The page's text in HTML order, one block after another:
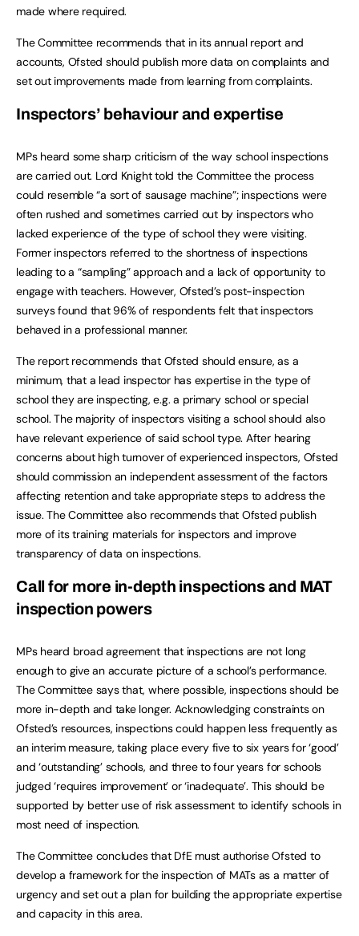
made where required.
The Committee recommends that in its annual report and
accounts, Ofsted should publish more data on complaints and
set out improvements made from learning from complaints.
Inspectors’ behaviour and expertise
MPs heard some sharp criticism of the way school inspections
are carried out. Lord Knight told the Committee the process
could resemble “a sort of sausage machine”; inspections were
often rushed and sometimes carried out by inspectors who
lacked experience of the type of school they were visiting.
Former inspectors referred to the shortness of inspections
leading to a “sampling” approach and a lack of opportunity to
engage with teachers. However, Ofsted’s post-inspection
surveys found that 96% of respondents felt that inspectors
behaved in a professional manner.
The report recommends that Ofsted should ensure, as a
minimum, that a lead inspector has expertise in the type of
school they are inspecting, e.g. a primary school or special
school. The majority of inspectors visiting a school should also
have relevant experience of said school type. After hearing
concerns about high turnover of experienced inspectors, Ofsted
should commission an independent assessment of the factors
affecting retention and take appropriate steps to address the
issue. The Committee also recommends that Ofsted publish
more of its training materials for inspectors and improve
transparency of data on inspections.
Call for more in-depth inspections and MAT
inspection powers
MPs heard broad agreement that inspections are not long
enough to give an accurate picture of a school’s performance.
The Committee says that, where possible, inspections should be
more in-depth and take longer. Acknowledging constraints on
Ofsted’s resources, inspections could happen less frequently as
an interim measure, taking place every five to six years for ‘good’
and ‘outstanding’ schools, and three to four years for schools
judged ‘requires improvement’ or ‘inadequate’. This should be
supported by better use of risk assessment to identify schools in
most need of inspection.
The Committee concludes that DfE must authorise Ofsted to
develop a framework for the inspection of MATs as a matter of
urgency and set out a plan for building the appropriate expertise
and capacity in this area.